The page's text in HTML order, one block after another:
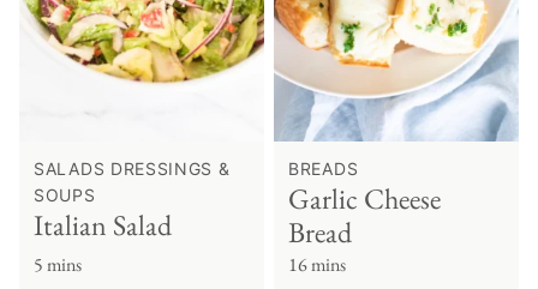
SALADS DRESSINGS &
SOUPS
Italian Salad
5 mins
BREADS
Garlic Cheese
Bread
16 mins